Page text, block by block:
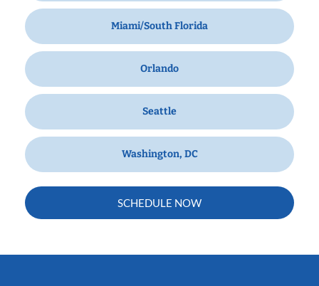
Miami/South Florida
Orlando
Seattle
Washington, DC
SCHEDULE NOW